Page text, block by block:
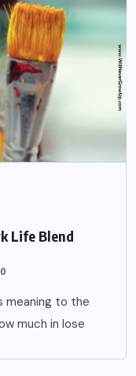
Life Blend
meaning to the
much in lose